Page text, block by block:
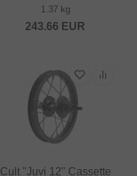
1.37 kg
243.66 EUR
Cult "Juvi 12" Cassette